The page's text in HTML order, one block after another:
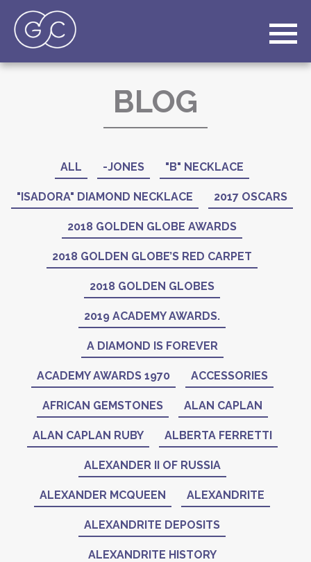
BLOG
ALL -JONES "B" NECKLACE
"ISADORA" DIAMOND NECKLACE 2017 OSCARS
2018 GOLDEN GLOBE AWARDS
2018 GOLDEN GLOBE’S RED CARPET
2018 GOLDEN GLOBES
2019 ACADEMY AWARDS.
A DIAMOND IS FOREVER
ACADEMY AWARDS 1970 ACCESSORIES
AFRICAN GEMSTONES ALAN CAPLAN
ALAN CAPLAN RUBY ALBERTA FERRETTI
ALEXANDER II OF RUSSIA
ALEXANDER MCQUEEN ALEXANDRITE
ALEXANDRITE DEPOSITS
ALEXANDRITE HISTORY